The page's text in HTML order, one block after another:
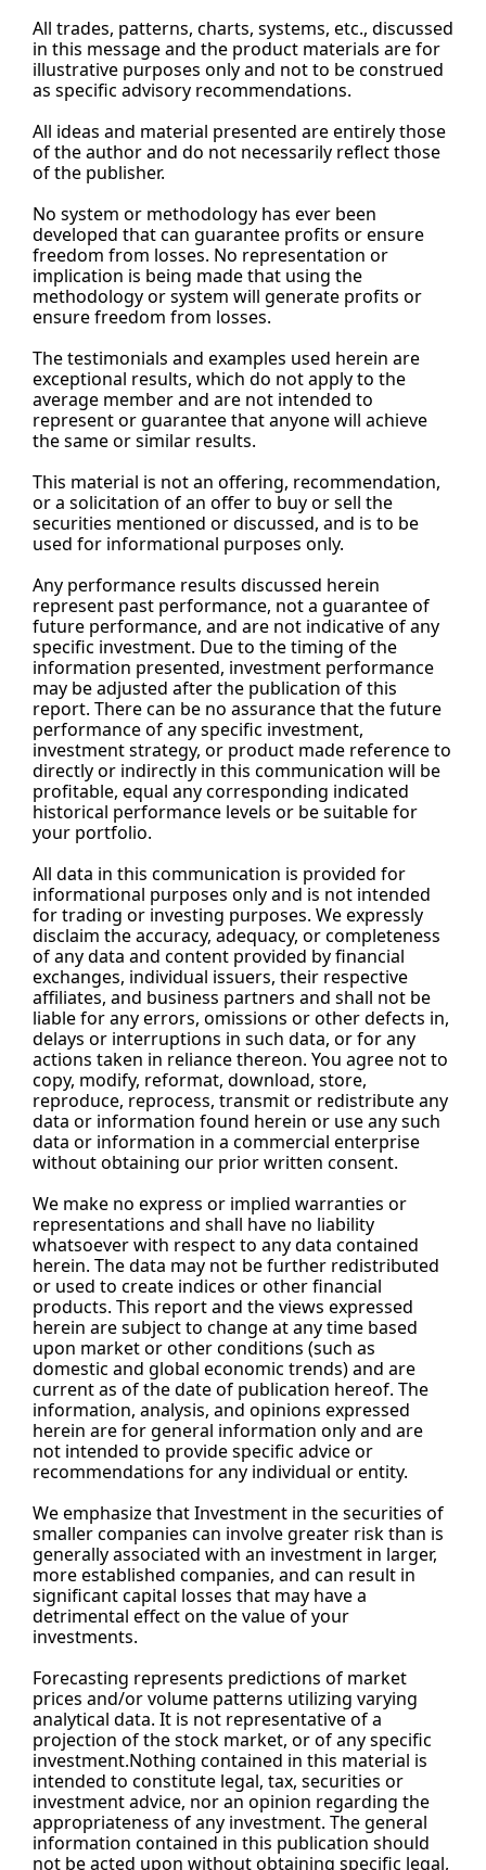
All trades, patterns, charts, systems, etc., discussed
in this message and the product materials are for
illustrative purposes only and not to be construed
as specific advisory recommendations.
All ideas and material presented are entirely those
of the author and do not necessarily reflect those
of the publisher.
No system or methodology has ever been
developed that can guarantee profits or ensure
freedom from losses. No representation or
implication is being made that using the
methodology or system will generate profits or
ensure freedom from losses.
The testimonials and examples used herein are
exceptional results, which do not apply to the
average member and are not intended to
represent or guarantee that anyone will achieve
the same or similar results.
This material is not an offering, recommendation,
or a solicitation of an offer to buy or sell the
securities mentioned or discussed, and is to be
used for informational purposes only.
Any performance results discussed herein
represent past performance, not a guarantee of
future performance, and are not indicative of any
specific investment. Due to the timing of the
information presented, investment performance
may be adjusted after the publication of this
report. There can be no assurance that the future
performance of any specific investment,
investment strategy, or product made reference to
directly or indirectly in this communication will be
profitable, equal any corresponding indicated
historical performance levels or be suitable for
your portfolio.
All data in this communication is provided for
informational purposes only and is not intended
for trading or investing purposes. We expressly
disclaim the accuracy, adequacy, or completeness
of any data and content provided by financial
exchanges, individual issuers, their respective
affiliates, and business partners and shall not be
liable for any errors, omissions or other defects in,
delays or interruptions in such data, or for any
actions taken in reliance thereon. You agree not to
copy, modify, reformat, download, store,
reproduce, reprocess, transmit or redistribute any
data or information found herein or use any such
data or information in a commercial enterprise
without obtaining our prior written consent.
We make no express or implied warranties or
representations and shall have no liability
whatsoever with respect to any data contained
herein. The data may not be further redistributed
or used to create indices or other financial
products. This report and the views expressed
herein are subject to change at any time based
upon market or other conditions (such as
domestic and global economic trends) and are
current as of the date of publication hereof. The
information, analysis, and opinions expressed
herein are for general information only and are
not intended to provide specific advice or
recommendations for any individual or entity.
We emphasize that Investment in the securities of
smaller companies can involve greater risk than is
generally associated with an investment in larger,
more established companies, and can result in
significant capital losses that may have a
detrimental effect on the value of your
investments.
Forecasting represents predictions of market
prices and/or volume patterns utilizing varying
analytical data. It is not representative of a
projection of the stock market, or of any specific
investment.Nothing contained in this material is
intended to constitute legal, tax, securities or
investment advice, nor an opinion regarding the
appropriateness of any investment. The general
information contained in this publication should
not be acted upon without obtaining specific legal,